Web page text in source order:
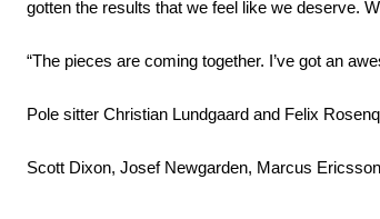
gotten the results that we feel like we deserve.
“The pieces are coming together. I’ve got an
Pole sitter Christian Lundgaard and Felix
Scott Dixon, Josef Newgarden, Marcus